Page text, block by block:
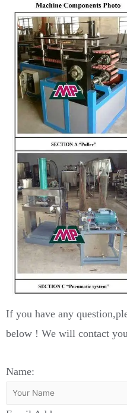
If you have any
below ! We will contact
Name: